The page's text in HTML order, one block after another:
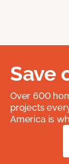
Save
Over 600
projects
America is